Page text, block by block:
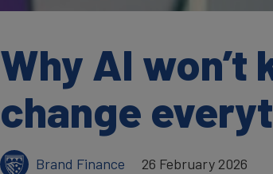
Why AI
change
Brand Finance 26 February 2026